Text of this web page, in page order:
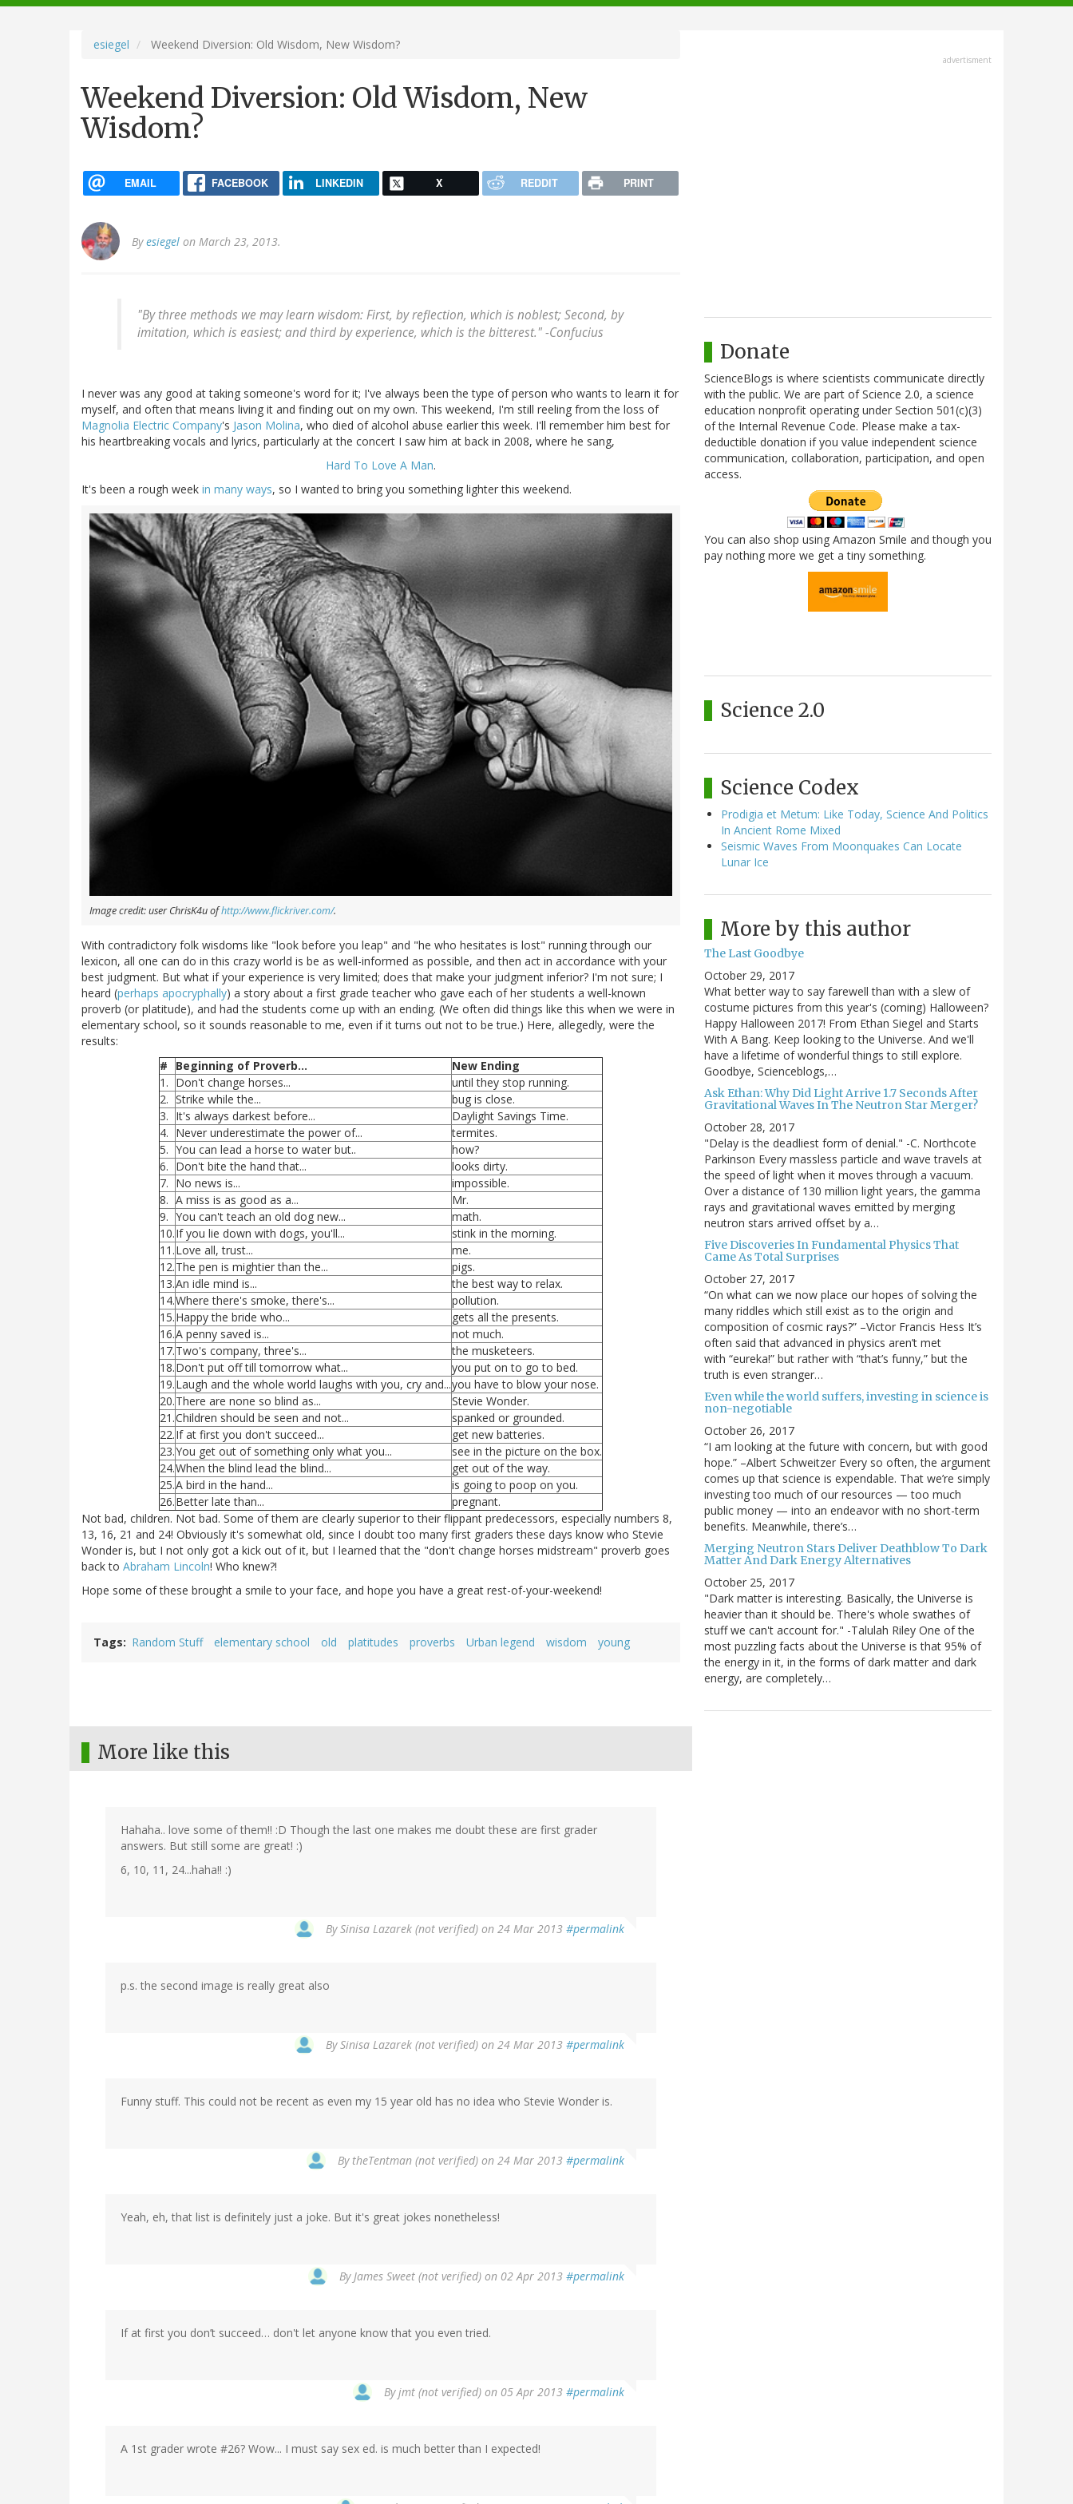
navigation
esiegel Weekend Diversion: Old Wisdom, New Wisdom?
Weekend Diversion: Old Wisdom, New
Wisdom?
EMAIL FACEBOOK LINKEDIN X REDDIT PRINT
Byesiegel on March 23, 2013.
"By three methods we may learn wisdom: First, by reflection, which is noblest; Second, by
imitation, which is easiest; and third by experience, which is the bitterest." -Confucius
I never was any good at taking someone's word for it; I've always been the type of person who wants to learn it for
myself, and often that means living it and finding out on my own. This weekend, I'm still reeling from the loss of
Magnolia Electric Company's Jason Molina, who died of alcohol abuse earlier this week. I'll remember him best for
his heartbreaking vocals and lyrics, particularly at the concert I saw him at back in 2008, where he sang,
Hard To Love A Man.
It's been a rough week in many ways, so I wanted to bring you something lighter this weekend.
Image credit: user ChrisK4u ofhttp://www.flickriver.com/.
With contradictory folk wisdoms like "look before you leap" and "he who hesitates is lost" running through our
lexicon, all one can do in this crazy world is be as well-informed as possible, and then act in accordance with your
best judgment. But what if your experience is very limited; does that make your judgment inferior? I'm not sure; I
heard (perhaps apocryphally) a story about a first grade teacher who gave each of her students a well-known
proverb (or platitude), and had the students come up with an ending. (We often did things like this when we were in
elementary school, so it sounds reasonable to me, even if it turns out not to be true.) Here, allegedly, were the
results:
#
Beginning of Proverb...
New Ending
1. Don't change horses...
until they stop running.
2. Strike while the...
bug is close.
3. It's always darkest before...
Daylight Savings Time.
4. Never underestimate the power of...
termites.
5. You can lead a horse to water but..
how?
6. Don't bite the hand that...
looks dirty.
7. No news is...
impossible.
8. A miss is as good as a...
Mr.
9. You can't teach an old dog new...
math.
10.If you lie down with dogs, you'll...
stink in the morning.
11.Love all, trust...
me.
12.The pen is mightier than the...
pigs.
13.An idle mind is...
the best way to relax.
14.Where there's smoke, there's...
pollution.
15.Happy the bride who...
gets all the presents.
16.A penny saved is...
not much.
17.Two's company, three's...
the musketeers.
18.Don't put off till tomorrow what...
you put on to go to bed.
19.Laugh and the whole world laughs with you, cry and...you have to blow your nose.
20.There are none so blind as...
Stevie Wonder.
21.Children should be seen and not...
spanked or grounded.
22.If at first you don't succeed...
get new batteries.
23.You get out of something only what you...
see in the picture on the box.
24.When the blind lead the blind...
get out of the way.
25.A bird in the hand...
is going to poop on you.
26.Better late than...
pregnant.
Not bad, children. Not bad. Some of them are clearly superior to their flippant predecessors, especially numbers 8,
13, 16, 21 and 24! Obviously it's somewhat old, since I doubt too many first graders these days know who Stevie
Wonder is, but I not only got a kick out of it, but I learned that the "don't change horses midstream" proverb goes
back to Abraham Lincoln! Who knew?!
Hope some of these brought a smile to your face, and hope you have a great rest-of-your-weekend!
Tags Random Stuff elementary school old platitudes proverbs Urban legend wisdom young
More like this
Hahaha.. love some of them!! :D Though the last one makes me doubt these are first grader
answers. But still some are great! :)
6, 10, 11, 24...haha!! :)
BySinisa Lazarek (not verified) on 24 Mar 2013 #permalink
p.s. the second image is really great also
BySinisa Lazarek (not verified) on 24 Mar 2013 #permalink
Funny stuff. This could not be recent as even my 15 year old has no idea who Stevie Wonder is.
By theTentman (not verified) on 24 Mar 2013 #permalink
Yeah, eh, that list is definitely just a joke. But it's great jokes nonetheless!
ByJames Sweet (not verified) on 02 Apr 2013 #permalink
If at first you don’t succeed… don't let anyone know that you even tried.
Byjmt (not verified) on 05 Apr 2013 #permalink
A 1st grader wrote #26? Wow... I must say sex ed. is much better than I expected!
advertisment
Donate
ScienceBlogs is where scientists communicate directly
with the public. We are part of Science 2.0, a science
education nonprofit operating under Section 501(c)(3)
of the Internal Revenue Code. Please make a tax-
deductible donation if you value independent science
communication, collaboration, participation, and open
access.
You can also shop using Amazon Smile and though you
pay nothing more we get a tiny something.
Science 2.0
Science Codex
Prodigia et Metum: Like Today, Science And Politics
In Ancient Rome Mixed
Seismic Waves From Moonquakes Can Locate
Lunar Ice
More by this author
The Last Goodbye
October 29, 2017
What better way to say farewell than with a slew of
costume pictures from this year's (coming) Halloween?
Happy Halloween 2017! From Ethan Siegel and Starts
With A Bang. Keep looking to the Universe. And we'll
have a lifetime of wonderful things to still explore.
Goodbye, Scienceblogs,…
Ask Ethan: Why Did Light Arrive 1.7 Seconds After
Gravitational Waves In The Neutron Star Merger?
October 28, 2017
"Delay is the deadliest form of denial." -C. Northcote
Parkinson Every massless particle and wave travels at
the speed of light when it moves through a vacuum.
Over a distance of 130 million light years, the gamma
rays and gravitational waves emitted by merging
neutron stars arrived offset by a…
Five Discoveries In Fundamental Physics That
Came As Total Surprises
October 27, 2017
“On what can we now place our hopes of solving the
many riddles which still exist as to the origin and
composition of cosmic rays?” –Victor Francis Hess It’s
often said that advanced in physics aren’t met
with “eureka!” but rather with “that’s funny,” but the
truth is even stranger…
Even while the world suffers, investing in science is
non-negotiable
October 26, 2017
“I am looking at the future with concern, but with good
hope.” –Albert Schweitzer Every so often, the argument
comes up that science is expendable. That we’re simply
investing too much of our resources — too much
public money — into an endeavor with no short-term
benefits. Meanwhile, there’s…
Merging Neutron Stars Deliver Deathblow To Dark
Matter And Dark Energy Alternatives
October 25, 2017
"Dark matter is interesting. Basically, the Universe is
heavier than it should be. There's whole swathes of
stuff we can't account for." -Talulah Riley One of the
most puzzling facts about the Universe is that 95% of
the energy in it, in the forms of dark matter and dark
energy, are completely…